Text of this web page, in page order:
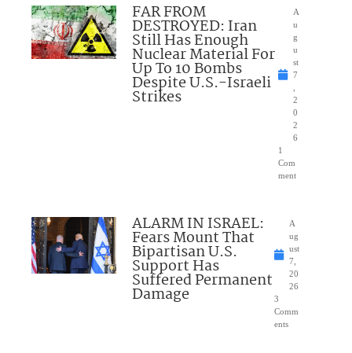
FAR FROM
DESTROYED: Iran
Still Has Enough
Nuclear Material For
Up To 10 Bombs
Despite U.S.-Israeli
Strikes
A
u
g
u
st
7
2
0
2
6
1
Com
ment
ALARM IN ISRAEL:
Fears Mount That
Bipartisan U.S.
Support Has
Suffered Permanent
Damage
A
ug
ust
7,
20
26
3
Comm
ents